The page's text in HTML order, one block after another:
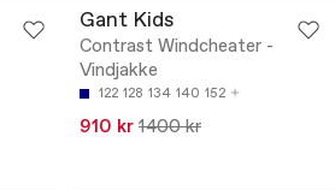
Gant Kids
Contrast Windcheater -
Vindjakke
122 128 134 140 152
910 kr 1400 kr